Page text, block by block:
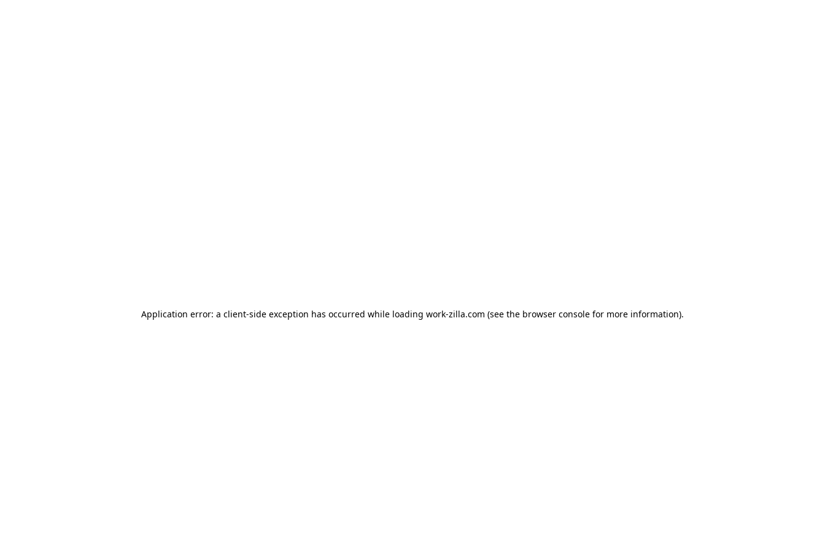
Application error: a client-side exception has occurred while loading work-zilla.com (see the browser console for more information).